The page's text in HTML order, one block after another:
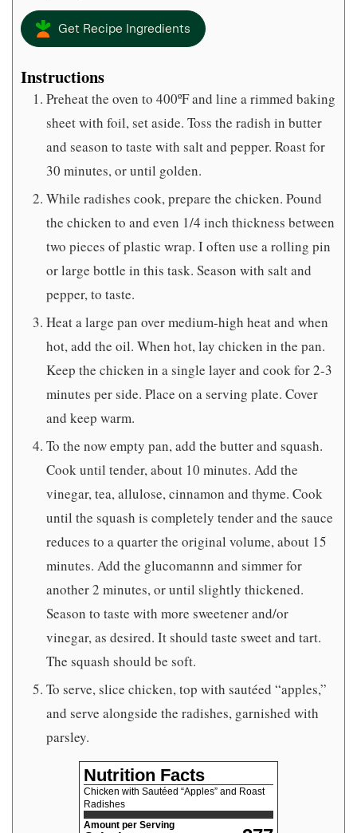
Get Recipe Ingredients
Instructions
Preheat the oven to 400ºF and line a rimmed baking
sheet with foil, set aside. Toss the radish in butter
and season to taste with salt and pepper. Roast for
30 minutes, or until golden.
While radishes cook, prepare the chicken. Pound
the chicken to and even 1/4 inch thickness between
two pieces of plastic wrap. I often use a rolling pin
or large bottle in this task. Season with salt and
pepper, to taste.
Heat a large pan over medium-high heat and when
hot, add the oil. When hot, lay chicken in the pan.
Keep the chicken in a single layer and cook for 2-3
minutes per side. Place on a serving plate. Cover
and keep warm.
To the now empty pan, add the butter and squash.
Cook until tender, about 10 minutes. Add the
vinegar, tea, allulose, cinnamon and thyme. Cook
until the squash is completely tender and the sauce
reduces to a quarter the original volume, about 15
minutes. Add the glucomannn and simmer for
another 2 minutes, or until slightly thickened.
Season to taste with more sweetener and/or
vinegar, as desired. It should taste sweet and tart.
The squash should be soft.
To serve, slice chicken, top with sautéed “apples,”
and serve alongside the radishes, garnished with
parsley.
Nutrition Facts
Chicken with Sautéed “Apples” and Roast
Radishes
Amount per Serving